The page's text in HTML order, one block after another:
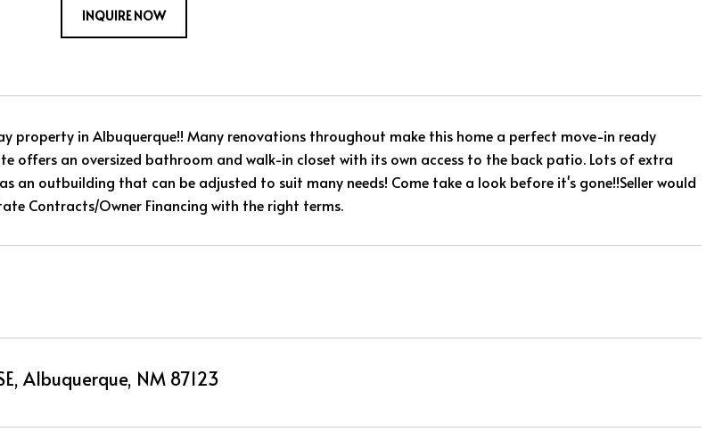
INQUIRE NOW
property in Albuquerque!! Many renovations throughout make this home a perfect move-in ready
offers an oversized bathroom and walk-in closet with its own access to the back patio. Lots of extra
an outbuilding that can be adjusted to suit many needs! Come take a look before it's gone!!Seller would
Contracts/Owner Financing with the right terms.
Albuquerque, NM 87123